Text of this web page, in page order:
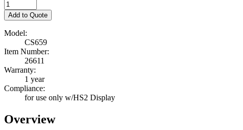
Add to Quote
Model:
CS659
Item Number:
26611
Warranty:
1 year
Compliance:
for use only w/HS2 Display
Overview